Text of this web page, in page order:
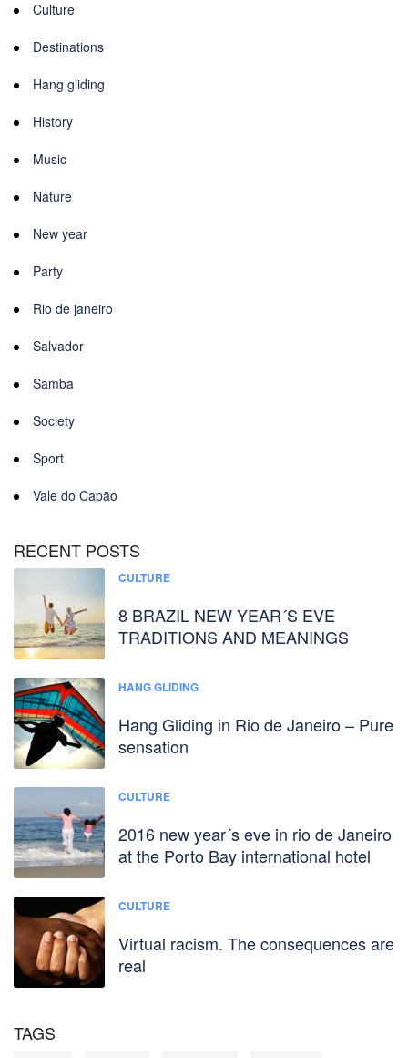
Culture
Destinations
Hang gliding
History
Music
Nature
New year
Party
Rio de janeiro
Salvador
Samba
Society
Sport
Vale do Capão
RECENT POSTS
CULTURE
8 BRAZIL NEW YEAR´S EVE
TRADITIONS AND MEANINGS
HANG GLIDING
Hang Gliding in Rio de Janeiro – Pure
sensation
CULTURE
2016 new year´s eve in rio de Janeiro
at the Porto Bay international hotel
CULTURE
Virtual racism. The consequences are
real
TAGS